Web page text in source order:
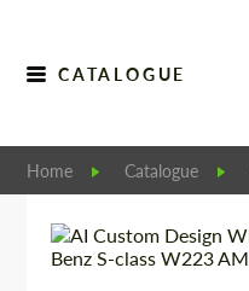
CATALOGUE
Home Catalogue